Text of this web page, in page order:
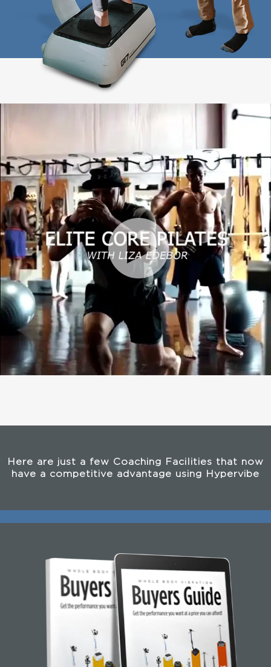
Here are just a few Coaching Facilities that now
have a competitive advantage using Hypervibe